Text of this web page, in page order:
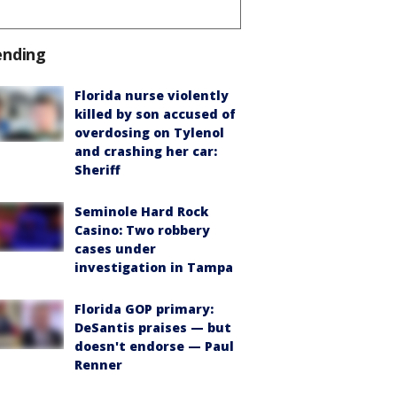
Florida nurse violently
killed by son accused of
overdosing on Tylenol
and crashing her car:
Sheriff
Seminole Hard Rock
Casino: Two robbery
cases under
investigation in Tampa
Florida GOP primary:
DeSantis praises — but
doesn't endorse — Paul
Renner